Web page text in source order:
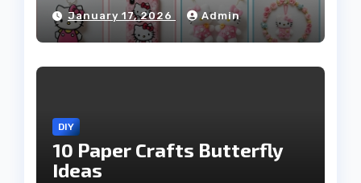
January 17, 2026 Admin
DIY
10 Paper Crafts Butterfly
Ideas